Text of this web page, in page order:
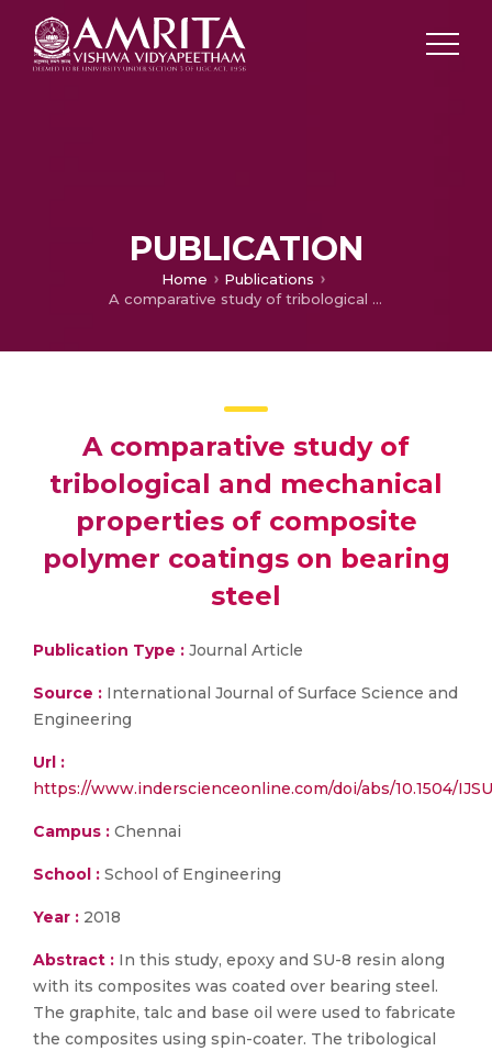
PUBLICATION
Home
Publications
A comparative study of tribological and mechanical properties of composite polymer coatings on bearing steel
A comparative study of
tribological and mechanical
properties of composite
polymer coatings on bearing
steel
Publication Type : Journal Article
Source : International Journal of Surface Science and
Engineering
Url :
https://www.inderscienceonline.com/doi/abs/10.1504/
Campus : Chennai
School : School of Engineering
Year : 2018
Abstract : In this study, epoxy and SU-8 resin along
with its composites was coated over bearing steel.
The graphite, talc and base oil were used to fabricate
the composites using spin-coater. The tribological